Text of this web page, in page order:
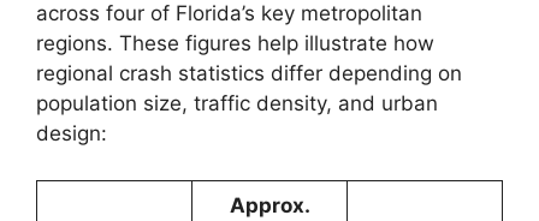
across four of Florida’s key metropolitan
regions. These figures help illustrate how
regional crash statistics differ depending on
population size, traffic density, and urban
design:
Approx.